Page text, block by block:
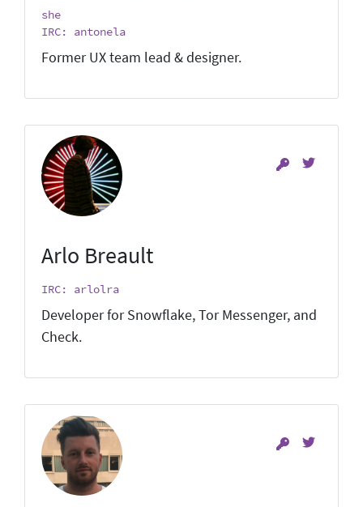
she
IRC: antonela
Former UX team lead & designer.
Arlo Breault
IRC: arlolra
Developer for Snowflake, Tor Messenger, and
Check.